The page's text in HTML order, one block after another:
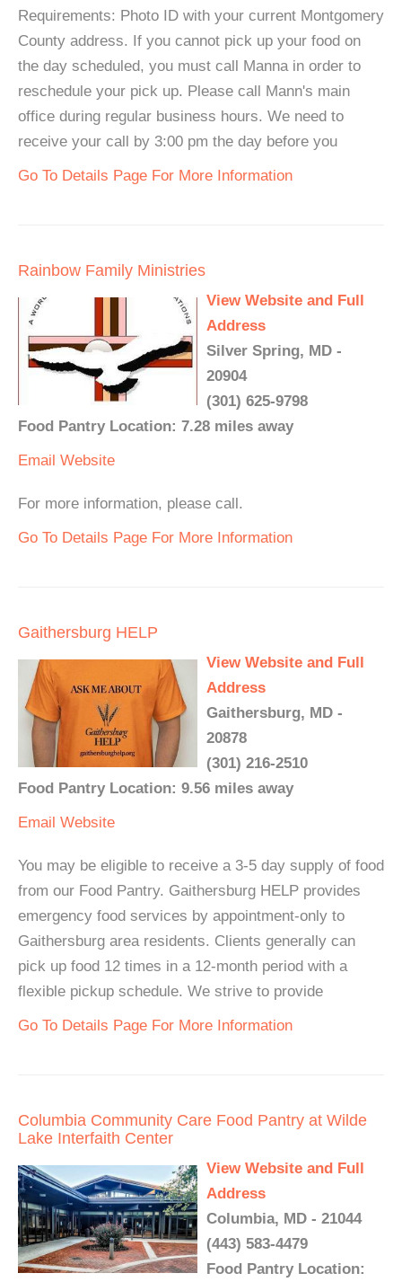
Requirements: Photo ID with your current Montgomery
County address. If you cannot pick up your food on
the day scheduled, you must call Manna in order to
reschedule your pick up. Please call Mann's main
office during regular business hours. We need to
receive your call by 3:00 pm the day before you
Go To Details Page For More Information
Rainbow Family Ministries
View Website and Full
Address
Silver Spring, MD -
20904
(301) 625-9798
Food Pantry Location: 7.28 miles away
Email Website
For more information, please call.
Go To Details Page For More Information
Gaithersburg HELP
View Website and Full
Address
Gaithersburg, MD -
20878
(301) 216-2510
Food Pantry Location: 9.56 miles away
Email Website
You may be eligible to receive a 3-5 day supply of food
from our Food Pantry. Gaithersburg HELP provides
emergency food services by appointment-only to
Gaithersburg area residents. Clients generally can
pick up food 12 times in a 12-month period with a
flexible pickup schedule. We strive to provide
Go To Details Page For More Information
Columbia Community Care Food Pantry at Wilde
Lake Interfaith Center
View Website and Full
Address
Columbia, MD - 21044
(443) 583-4479
Food Pantry Location: